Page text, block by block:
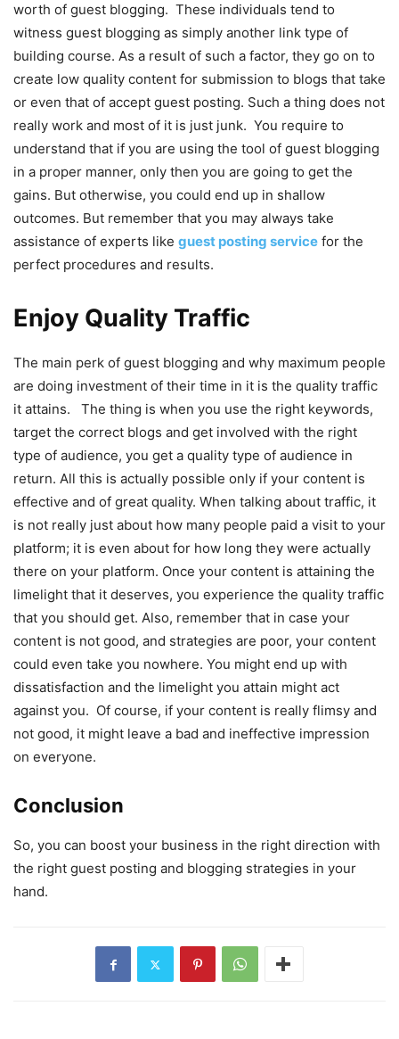
worth of guest blogging. These individuals tend to
witness guest blogging as simply another link type of
building course. As a result of such a factor, they go on to
create low quality content for submission to blogs that take
or even that of accept guest posting. Such a thing does not
really work and most of it is just junk. You require to
understand that if you are using the tool of guest blogging
in a proper manner, only then you are going to get the
gains. But otherwise, you could end up in shallow
outcomes. But remember that you may always take
assistance of experts like guest posting service for the
perfect procedures and results.
Enjoy Quality Traffic
The main perk of guest blogging and why maximum people
are doing investment of their time in it is the quality traffic
it attains. The thing is when you use the right keywords,
target the correct blogs and get involved with the right
type of audience, you get a quality type of audience in
return. All this is actually possible only if your content is
effective and of great quality. When talking about traffic, it
is not really just about how many people paid a visit to your
platform; it is even about for how long they were actually
there on your platform. Once your content is attaining the
limelight that it deserves, you experience the quality traffic
that you should get. Also, remember that in case your
content is not good, and strategies are poor, your content
could even take you nowhere. You might end up with
dissatisfaction and the limelight you attain might act
against you. Of course, if your content is really flimsy and
not good, it might leave a bad and ineffective impression
on everyone.
Conclusion
So, you can boost your business in the right direction with
the right guest posting and blogging strategies in your
hand.